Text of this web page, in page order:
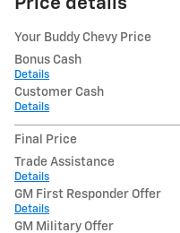
Price details
Your Buddy Chevy Price
Bonus Cash
Details
Customer Cash
Details
Final Price
Trade Assistance
Details
GM First Responder Offer
Details
GM Military Offer